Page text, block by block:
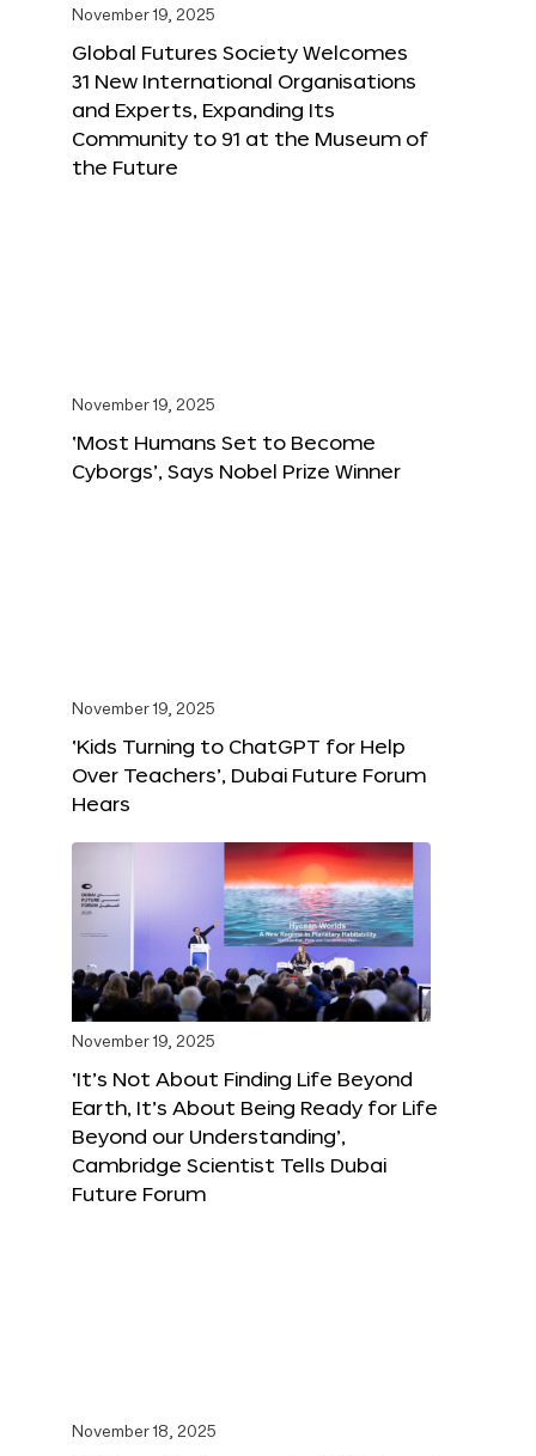
November 19, 2025
Global Futures Society Welcomes
31 New International Organisations
and Experts, Expanding Its
Community to 91 at the Museum of
the Future
November 19, 2025
‘Most Humans Set to Become
Cyborgs’, Says Nobel Prize Winner
November 19, 2025
‘Kids Turning to ChatGPT for Help
Over Teachers’, Dubai Future Forum
Hears
November 19, 2025
‘It’s Not About Finding Life Beyond
Earth, It’s About Being Ready for Life
Beyond our Understanding’,
Cambridge Scientist Tells Dubai
Future Forum
November 18, 2025